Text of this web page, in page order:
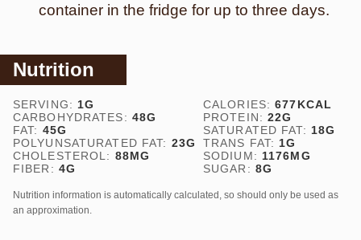
container in the fridge for up to three days.
Nutrition
SERVING: 1G CALORIES:677KCAL
CARBOHYDRATES: 48G PROTEIN:22G
FAT: 45G SATURATED FAT: 18G
POLYUNSATURATED FAT: 23G TRANS FAT: 1G
CHOLESTEROL: 88MG SODIUM: 1176MG
FIBER: 4G SUGAR: 8G
Nutrition information is automatically calculated, so should only be used as
an approximation.